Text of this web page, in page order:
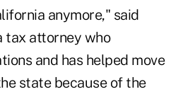
anymore," said
tax attorney who
and has helped move
state because of the